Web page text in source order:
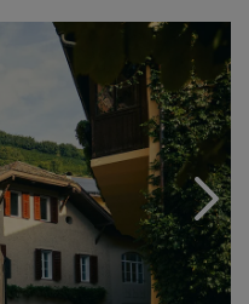
supported by the next
every single day. In the
vines through gentle
to enhance their
meets tradition,
wooden barrels and
cellar technology
the quality of our